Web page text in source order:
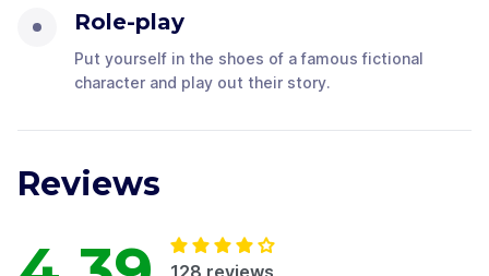
Role-play
Put yourself in the shoes of a famous fictional
character and play out their story.
Reviews
128 reviews